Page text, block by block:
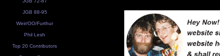
JGB 88-95
Weir/OO/Furthur
Phil Lesh
Top 20 Contributors